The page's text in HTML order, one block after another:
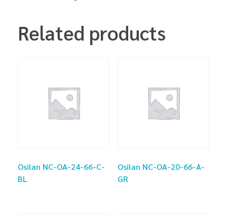
Related products
Osilan NC-OA-24-66-C-
BL
Osilan NC-OA-20-66-A-
GR